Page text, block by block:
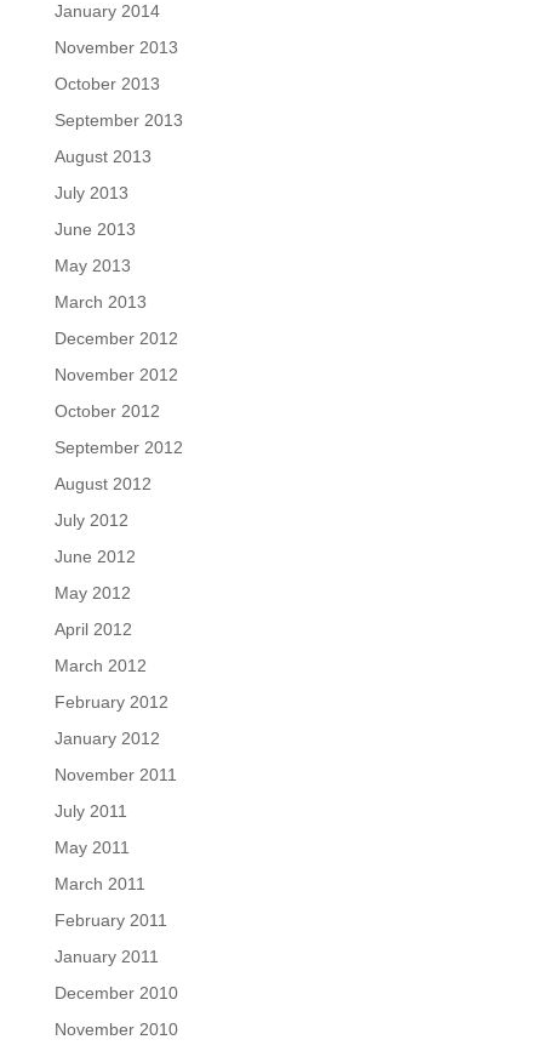
January 2014
November 2013
October 2013
September 2013
August 2013
July 2013
June 2013
May 2013
March 2013
December 2012
November 2012
October 2012
September 2012
August 2012
July 2012
June 2012
May 2012
April 2012
March 2012
February 2012
January 2012
November 2011
July 2011
May 2011
March 2011
February 2011
January 2011
December 2010
November 2010